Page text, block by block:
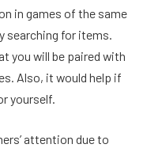
in games of the same
searching for items.
you will be paired with
Also, it would help if
yourself.
attention due to